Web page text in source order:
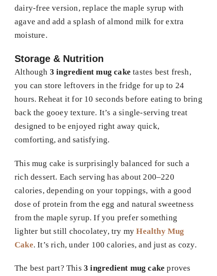
dairy-free version, replace the maple syrup with
agave and add a splash of almond milk for extra
moisture.
Storage & Nutrition
Although 3 ingredient mug cake tastes best fresh,
you can store leftovers in the fridge for up to 24
hours. Reheat it for 10 seconds before eating to bring
back the gooey texture. It’s a single-serving treat
designed to be enjoyed right away quick,
comforting, and satisfying.
This mug cake is surprisingly balanced for such a
rich dessert. Each serving has about 200–220
calories, depending on your toppings, with a good
dose of protein from the egg and natural sweetness
from the maple syrup. If you prefer something
lighter but still chocolatey, try myHealthy Mug
Cake. It’s rich, under 100 calories, and just as cozy.
The best part? This 3 ingredient mug cake proves